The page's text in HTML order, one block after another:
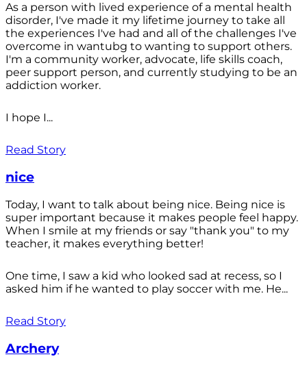
As a person with lived experience of a mental health
disorder, I've made it my lifetime journey to take all
the experiences I've had and all of the challenges I've
overcome in wantubg to wanting to support others.
I'm a community worker, advocate, life skills coach,
peer support person, and currently studying to be an
addiction worker.
I hope I...
Read Story
nice
Today, I want to talk about being nice. Being nice is
super important because it makes people feel happy.
When I smile at my friends or say "thank you" to my
teacher, it makes everything better!
One time, I saw a kid who looked sad at recess, so I
asked him if he wanted to play soccer with me. He...
Read Story
Archery